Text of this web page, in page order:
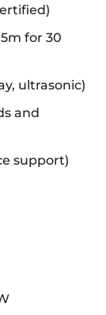
for 30
ultrasonic)
and
support)